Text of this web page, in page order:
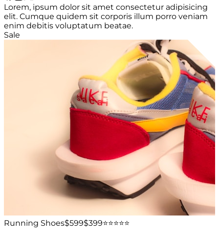
Lorem, ipsum dolor sit amet consectetur adipisicing
elit. Cumque quidem sit corporis illum porro veniam
enim debitis voluptatum beatae.
Sale
Running Shoes$599$399⭐️⭐️⭐️⭐️⭐️